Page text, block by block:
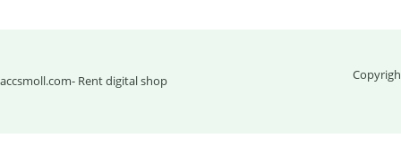
accsmoll.com- Rent digital shop